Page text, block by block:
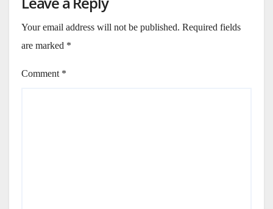
Your email address will not be published. Required fields
are marked *
Comment *